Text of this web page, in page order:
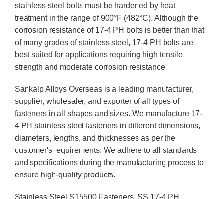
stainless steel bolts must be hardened by heat
treatment in the range of 900°F (482°C). Although the
corrosion resistance of 17-4 PH bolts is better than that
of many grades of stainless steel, 17-4 PH bolts are
best suited for applications requiring high tensile
strength and moderate corrosion resistance
Sankalp Alloys Overseas is a leading manufacturer,
supplier, wholesaler, and exporter of all types of
fasteners in all shapes and sizes. We manufacture 17-
4 PH stainless steel fasteners in different dimensions,
diameters, lengths, and thicknesses as per the
customer's requirements. We adhere to all standards
and specifications during the manufacturing process to
ensure high-quality products.
Stainless Steel S15500 Fasteners, SS 17-4 PH